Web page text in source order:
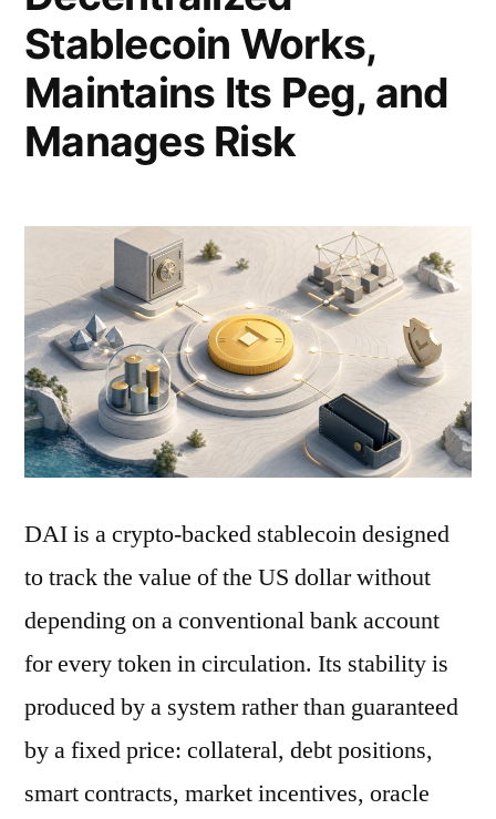
Stablecoin Works,
Maintains Its Peg, and
Manages Risk
DAI is a crypto-backed stablecoin designed
to track the value of the US dollar without
depending on a conventional bank account
for every token in circulation. Its stability is
produced by a system rather than guaranteed
by a fixed price: collateral, debt positions,
smart contracts, market incentives, oracle